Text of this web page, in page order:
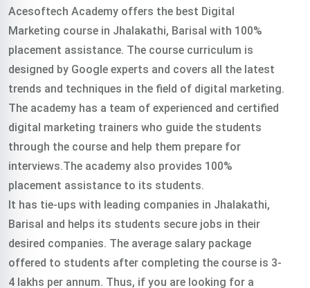
Barisal
Trained 2000+
professionals in
practical freelance
digital training
course jhalakathi in
Acesoftech Academy offers the best Digital
Marketing course in Jhalakathi, Barisal with 100%
placement assistance. The course curriculum is
designed by Google experts and covers all the latest
trends and techniques in the field of digital marketing.
The academy has a team of experienced and certified
digital marketing trainers who guide the students
through the course and help them prepare for
interviews.The academy also provides 100%
placement assistance to its students.
It has tie-ups with leading companies in Jhalakathi,
Barisal and helps its students secure jobs in their
desired companies. The average salary package
offered to students after completing the course is 3-
4 lakhs per annum. Thus, if you are looking for a